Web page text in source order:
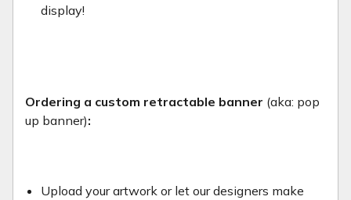
display!
Ordering a custom retractable banner (aka: pop
up banner):
Upload your artwork or let our designers make